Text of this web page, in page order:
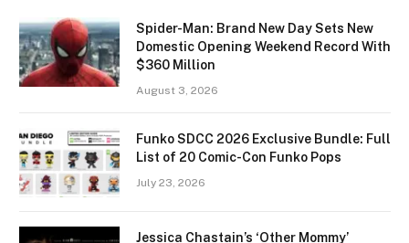
Spider-Man: Brand New Day Sets New
Domestic Opening Weekend Record With
$360 Million
August 3, 2026
Funko SDCC 2026 Exclusive Bundle: Full
List of 20 Comic-Con Funko Pops
July 23, 2026
Jessica Chastain’s ‘Other Mommy’